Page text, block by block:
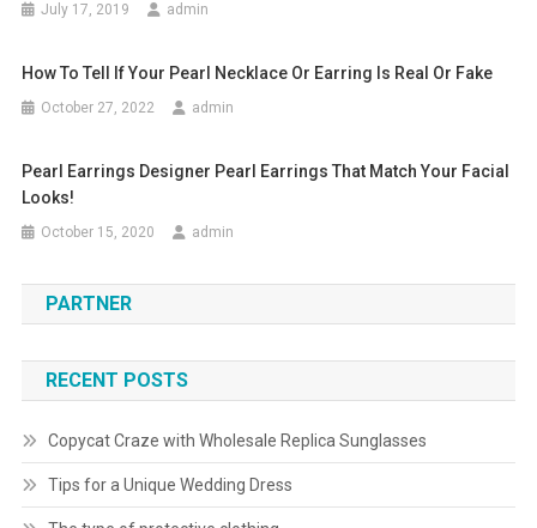
July 17, 2019 admin
How To Tell If Your Pearl Necklace Or Earring Is Real Or Fake
October 27, 2022 admin
Pearl Earrings Designer Pearl Earrings That Match Your Facial
Looks!
October 15, 2020 admin
PARTNER
RECENT POSTS
Copycat Craze with Wholesale Replica Sunglasses
Tips for a Unique Wedding Dress